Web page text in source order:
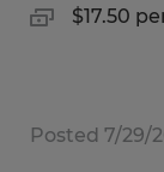
$17.50
Posted 7/29/